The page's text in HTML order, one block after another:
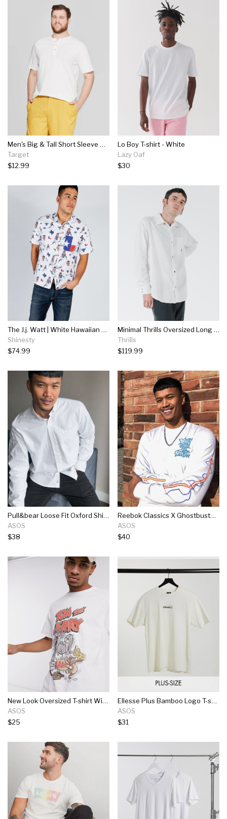
Men's Big & Tall Short Sleeve Henley T-shirt - Goodfellow & Co™ White
Target
$12.99
Lo Boy T-shirt - White
Lazy Oaf
$30
The J.j. Watt | White Hawaiian Shirt
Shinesty
$74.99
Minimal Thrills Oversized Long Sleeve Shirt - Dirty White
Thrills
$119.99
Pull&bear Loose Fit Oxford Shirt In White
ASOS
$38
Reebok Classics X Ghostbusters Long Sleeve T-shirt In White
ASOS
$40
New Look Oversized T-shirt With Tom & Jerry Print In White
ASOS
$25
Ellesse Plus Bamboo Logo T-shirt In Off White
ASOS
$31